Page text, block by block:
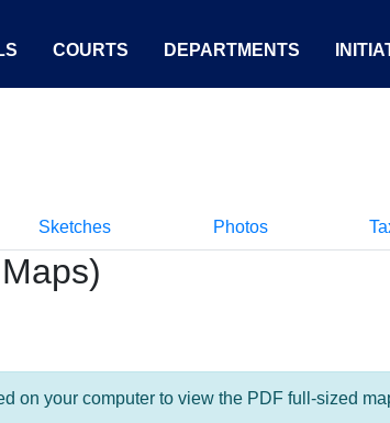
COURTS DEPARTMENTS
Sketches Photos
on your computer to view the PDF full-sized